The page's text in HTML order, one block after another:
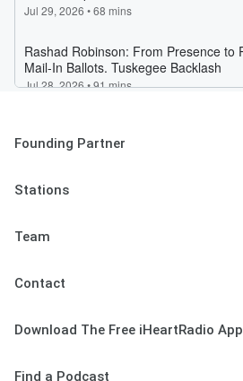
Founding Partner
Stations
Team
Contact
Download The Free iHeartRadio App
Find a Podcast